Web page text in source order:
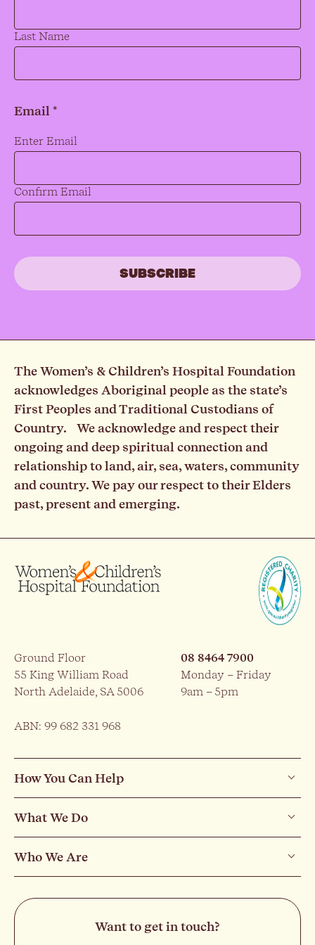
Last Name
Email *
Email *
Enter Email
Confirm Email
The Women’s & Children’s Hospital Foundation
acknowledges Aboriginal people as the state’s
First Peoples and Traditional Custodians of
Country. We acknowledge and respect their
ongoing and deep spiritual connection and
relationship to land, air, sea, waters, community
and country. We pay our respect to their Elders
past, present and emerging.
Ground Floor
55 King William Road
North Adelaide, SA 5006
08 8464 7900
Monday – Friday
9am – 5pm
ABN: 99 682 331 968
How You Can Help
What We Do
Who We Are
Want to get in touch?